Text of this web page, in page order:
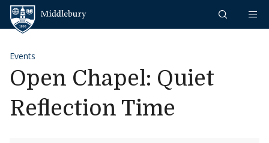
Skip to content
Events
Open Chapel: Quiet
Reflection Time